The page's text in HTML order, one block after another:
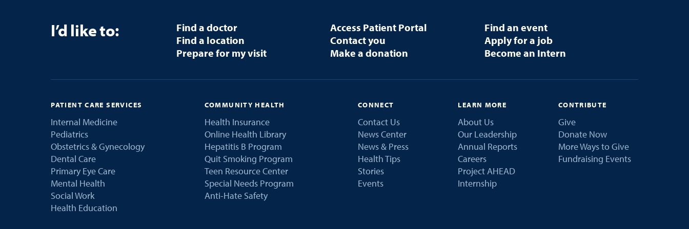
I’d like to:
Find a doctor
Find a location
Prepare for my visit
Access Patient Portal
Contact you
Make a donation
Find an event
Apply for a job
Become an Intern
PATIENT CARE SERVICES
Internal Medicine
Pediatrics
Obstetrics & Gynecology
Dental Care
Primary Eye Care
Mental Health
Social Work
Health Education
COMMUNITY HEALTH
Health Insurance
Online Health Library
Hepatitis B Program
Quit Smoking Program
Teen Resource Center
Special Needs Program
Anti-Hate Safety
CONNECT
Contact Us
News Center
News & Press
Health Tips
Stories
Events
LEARN MORE
About Us
Our Leadership
Annual Reports
Careers
Project AHEAD
Internship
CONTRIBUTE
Give
Donate Now
More Ways to Give
Fundraising Events